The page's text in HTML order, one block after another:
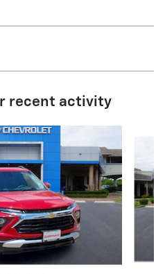
recent activity